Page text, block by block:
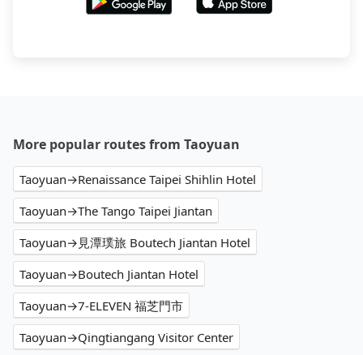
More popular routes from Taoyuan
Taoyuan→Renaissance Taipei Shihlin Hotel
Taoyuan→The Tango Taipei Jiantan
Taoyuan→見潭璞旅 Boutech Jiantan Hotel
Taoyuan→Boutech Jiantan Hotel
Taoyuan→7-ELEVEN 福芝門市
Taoyuan→Qingtiangang Visitor Center